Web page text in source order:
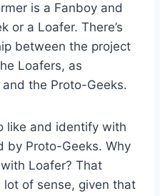
is a Fanboy and
or a Loafer. There’s
between the project
Loafers, as
the Proto-Geeks.
like and identify with
by Proto-Geeks. Why
Loafer? That
lot of sense, given that